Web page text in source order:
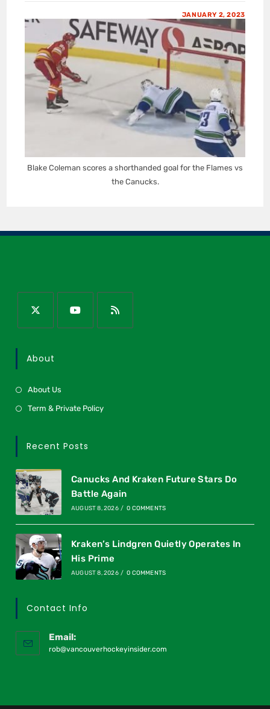
JANUARY 2, 2023
Blake Coleman scores a shorthanded goal for the Flames vs
the Canucks.
About
About Us
Term & Private Policy
Recent Posts
Canucks And Kraken Future Stars Do
Battle Again
AUGUST 8, 2026 / 0 COMMENTS
Kraken’s Lindgren Quietly Operates In
His Prime
AUGUST 8, 2026 / 0 COMMENTS
Contact Info
Email:
rob@vancouverhockeyinsider.com